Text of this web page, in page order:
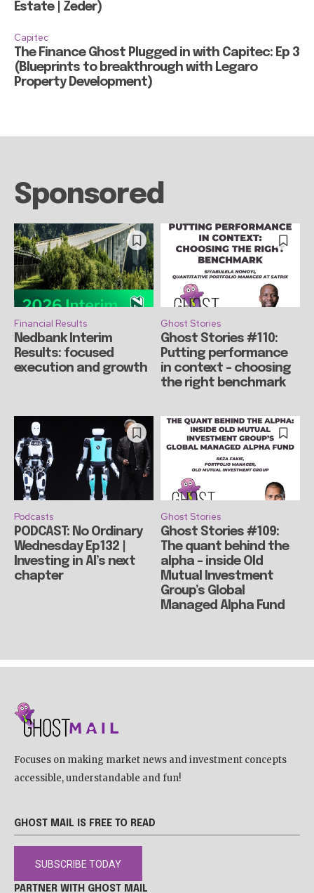
Estate | Zeder)
Capitec
The Finance Ghost Plugged in with Capitec: Ep 3
(Blueprints to breakthrough with Legaro
Property Development)
Sponsored
Financial Results
Nedbank Interim
Results: focused
execution and growth
Ghost Stories
Ghost Stories #110:
Putting performance
in context – choosing
the right benchmark
Podcasts
PODCAST: No Ordinary
Wednesday Ep132 |
Investing in AI’s next
chapter
Ghost Stories
Ghost Stories #109:
The quant behind the
alpha – inside Old
Mutual Investment
Group’s Global
Managed Alpha Fund
Focuses on making market news and investment concepts
accessible, understandable and fun!
GHOST MAIL IS FREE TO READ
SUBSCRIBE TODAY
PARTNER WITH GHOST MAIL